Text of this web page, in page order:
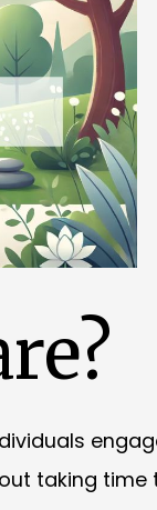
taking